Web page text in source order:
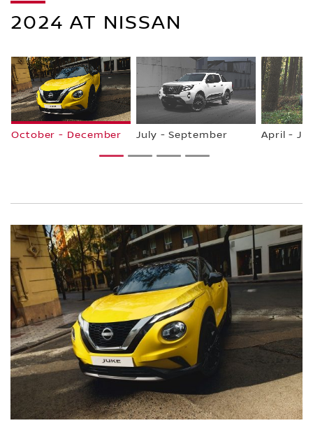
2024 AT NISSAN
October - December July - September April -
1 2 3 4